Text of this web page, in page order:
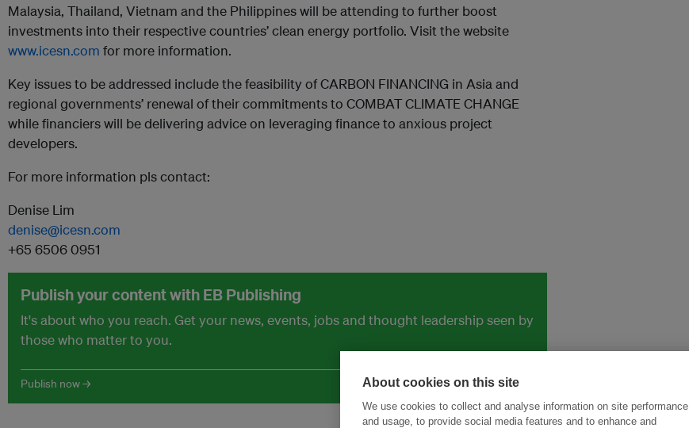
Malaysia, Thailand, Vietnam and the Philippines will be attending to further boost
investments into their respective countries’ clean energy portfolio. Visit the website
www.icesn.com for more information.
Key issues to be addressed include the feasibility of CARBON FINANCING in Asia and
regional governments’ renewal of their commitments to COMBAT CLIMATE CHANGE
while financiers will be delivering advice on leveraging finance to anxious project
developers.
For more information pls contact:
Denise Lim
denise@icesn.com
+65 6506 0951
Publish your content with EB Publishing
It's about who you reach. Get your news, events, jobs and thought leadership seen by
those who matter to you.
Publish now → About cookies on this site
We use cookies to collect and analyse information on site performance
and usage, to provide social media features and to enhance and